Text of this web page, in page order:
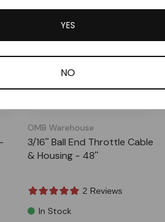
OMB Warehouse
3/16'' Ball End Throttle Cable
& Housing - 48''
2 Reviews
In Stock
YES
NO